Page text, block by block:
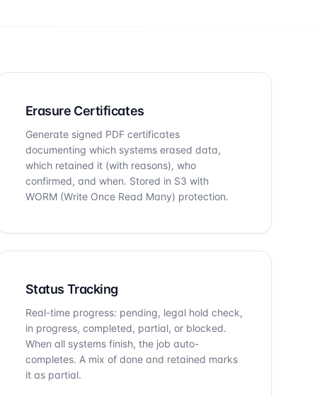
Erasure Certificates
Generate signed PDF certificates
documenting which systems erased data,
which retained it (with reasons), who
confirmed, and when. Stored in S3 with
WORM (Write Once Read Many) protection.
Status Tracking
Real-time progress: pending, legal hold check,
in progress, completed, partial, or blocked.
When all systems finish, the job auto-
completes. A mix of done and retained marks
it as partial.